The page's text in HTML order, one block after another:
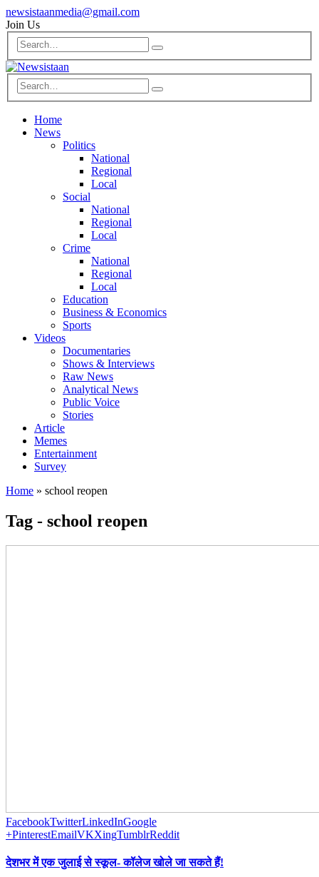
newsistaanmedia@gmail.com
Join Us
Home
News
Politics
National
Regional
Local
Social
National
Regional
Local
Crime
National
Regional
Local
Education
Business & Economics
Sports
Videos
Documentaries
Shows & Interviews
Raw News
Analytical News
Public Voice
Stories
Article
Memes
Entertainment
Survey
Home » school reopen
Tag - school reopen
FacebookTwitterLinkedInGoogle
+PinterestEmailVKXingTumblrReddit
देशभर में एक जुलाई से स्कूल- कॉलेज खोले जा सकते हैं!